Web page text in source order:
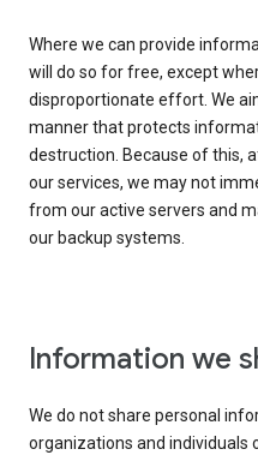
Where we can provide
will do so for free, except
disproportionate effort. We
manner that protects
destruction. Because of this,
our services, we may not
from our active servers and
our backup systems.
Information we
We do not share personal
organizations and individuals